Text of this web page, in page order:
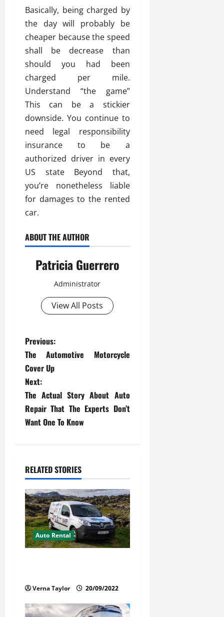
Basically, being charged by
the day will probably be
cheaper because the speed
shall be decrease than
should you had been
charged per mile.
Understand “the game”
This can be a stickier
downside. You continue to
need legal responsibility
insurance to be a
authorized driver in every
US state Beyond that,
you’re nonetheless liable
for damages to the rented
car.
ABOUT THE AUTHOR
Patricia Guerrero
Administrator
View All Posts
P
o
s
t
n
v
i
g
a
t
o
Previous:
The Automotive Motorcycle
Cover Up
Next:
The Actual Story About Auto
Repair That The Experts Don’t
Want One To Know
RELATED STORIES
Auto Rental
Verna Taylor 20/09/2022